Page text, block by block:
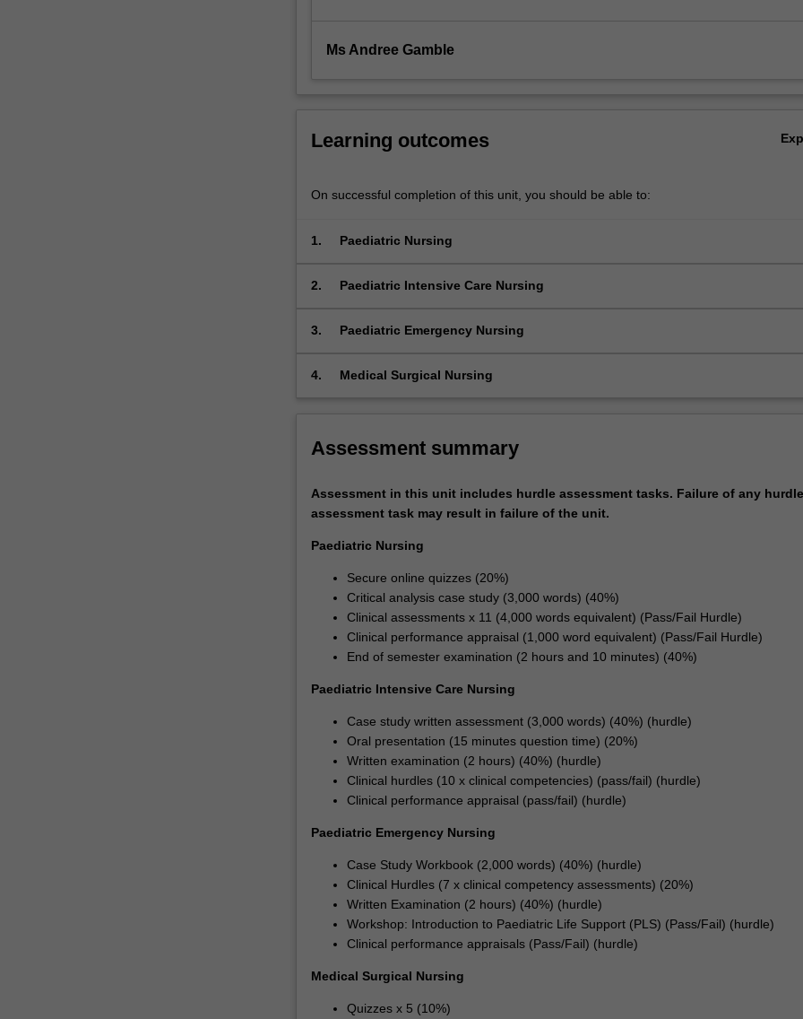
Ms Andree Gamble
Learning outcomes
On successful completion of this unit, you should be able to:
1.
Paediatric Nursing
care for children and families with common childhood illnesses.
2.
Paediatric Intensive Care Nursing
care for children and families with common childhood illnesses.
3.
Paediatric Emergency Nursing
care for children and families with common childhood illnesses.
4.
Medical Surgical Nursing
Assessment summary
Assessment in this unit includes hurdle assessment tasks. Failure of any hurdle
assessment task may result in failure of the unit.
Paediatric Nursing
Secure online quizzes (20%)
Critical analysis case study (3,000 words) (40%)
Clinical assessments x 11 (4,000 words equivalent) (Pass/Fail Hurdle)
Clinical performance appraisal (1,000 word equivalent) (Pass/Fail Hurdle)
End of semester examination (2 hours and 10 minutes) (40%)
Paediatric Intensive Care Nursing
Case study written assessment (3,000 words) (40%) (hurdle)
Oral presentation (15 minutes question time) (20%)
Written examination (2 hours) (40%) (hurdle)
Clinical hurdles (10 x clinical competencies) (pass/fail) (hurdle)
Clinical performance appraisal (pass/fail) (hurdle)
Paediatric Emergency Nursing
Case Study Workbook (2,000 words) (40%) (hurdle)
Clinical Hurdles (7 x clinical competency assessments) (20%)
Written Examination (2 hours) (40%) (hurdle)
Workshop: Introduction to Paediatric Life Support (PLS) (Pass/Fail) (hurdle)
Clinical performance appraisals (Pass/Fail) (hurdle)
Medical Surgical Nursing
Quizzes x 5 (10%)